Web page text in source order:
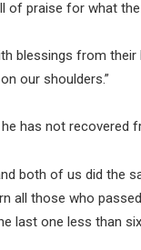
of praise for what
blessings from
our shoulders.”
has not recovered
both of us did the
all those who
last one less than